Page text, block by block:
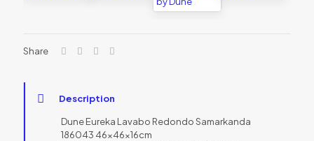
Share
Description
Dune Eureka Lavabo Redondo Samarkanda
186043 46x46x16cm